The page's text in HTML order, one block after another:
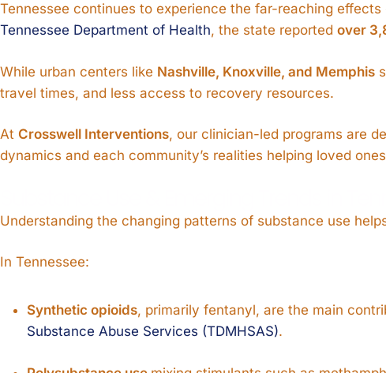
Tennessee continues to experience the far-reaching
Tennessee Department of Health, the state reported over
While urban centers like Nashville, Knoxville, and Memphis
travel times, and less access to recovery resources.
At Crosswell Interventions, our clinician-led programs are
dynamics and each community’s realities helping loved
Understanding the changing patterns of substance use
In Tennessee:
Synthetic opioids, primarily fentanyl, are the main
Substance Abuse Services (TDMHSAS).